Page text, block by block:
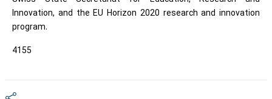
Innovation, and the EU Horizon 2020 research and innovation
program.
4155